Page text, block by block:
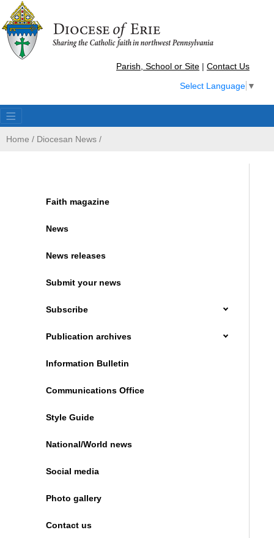
Parish, School or Site | Contact Us
Select Language ▼
Home / Diocesan News /
Faith magazine
News
News releases
Submit your news
Subscribe
Publication archives
Information Bulletin
Communications Office
Style Guide
National/World news
Social media
Photo gallery
Contact us